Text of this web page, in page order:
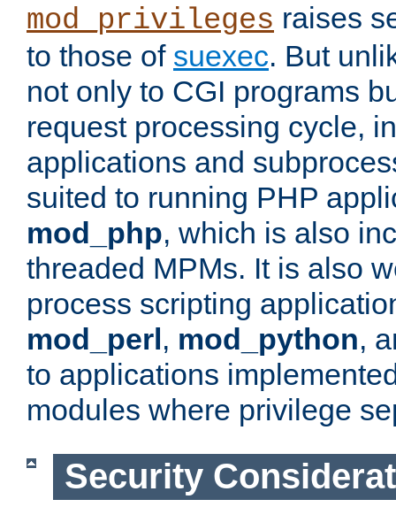
mod_privileges raises
to those of suexec. But
not only to CGI programs
request processing cycle,
applications and
suited to running PHP
mod_php, which is also
threaded MPMs. It is also
process scripting
mod_perl , mod_python,
to applications
modules where privilege
Security